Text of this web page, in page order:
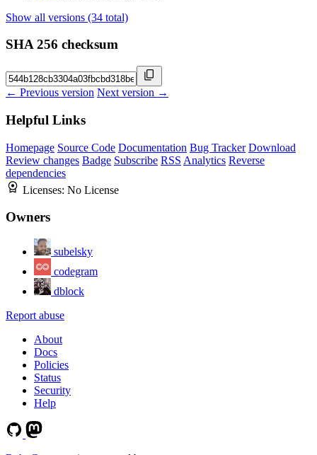
Show all versions (34 total)
SHA 256 checksum
← Previous version Next version →
Helpful Links
Homepage Source Code Documentation Bug Tracker Download
Review changes Badge Subscribe RSS Analytics Reverse
dependencies
Licenses: No License
Owners
subelsky
codegram
dblock
Report abuse
About
Docs
Policies
Status
Security
Help